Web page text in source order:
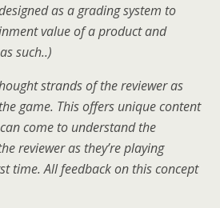
as a grading system to
value of a product and
such..)
strands of the reviewer as
game. This offers unique content
come to understand the
reviewer as they’re playing
time. All feedback on this concept